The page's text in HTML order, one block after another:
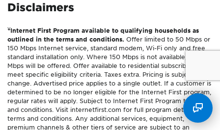
Disclaimers
¥Internet First Program available to qualifying households as
outlined in the terms and conditions. Offer limited to 50 Mbps or
150 Mbps Internet service, standard modem, Wi-Fi only and free
standard installation only. Where 150 Mbps is not available, 100
Mbps will be offered. Offer available to residential subscribers who
meet specific eligibility criteria. Taxes extra. Pricing is subject to
change. Advertised price applies to a single outlet. If a customer is
determined to be no longer eligible for the Internet First program,
regular rates will apply. Subject to Internet First Program terms
and conditions. Visit internetfirst.com for full program details and
terms and conditions. Any additional services, equipment,
premium channels & other tiers of service are subject to an